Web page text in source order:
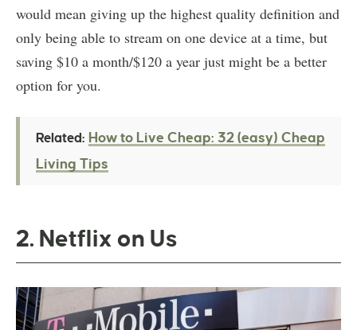
would mean giving up the highest quality definition and
only being able to stream on one device at a time, but
saving $10 a month/$120 a year just might be a better
option for you.
Related: How to Live Cheap: 32 (easy) Cheap
Living Tips
2. Netflix on Us